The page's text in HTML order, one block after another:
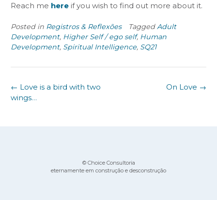
Reach me here if you wish to find out more about it.
Posted in Registros & Reflexões TaggedAdult
Development, Higher Self / ego self, Human
Development, Spiritual Intelligence, SQ21
Post
navigation
On Love →
← Love is a bird with two
wings…
© Choice Consultoria
eternamente em construção e desconstrução